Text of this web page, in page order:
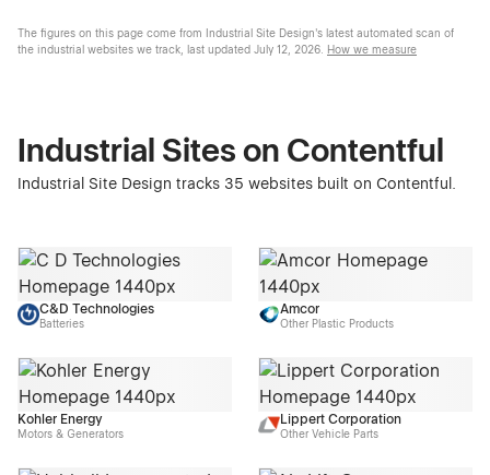
The figures on this page come from Industrial Site Design's latest automated scan of
the industrial websites we track, last updated July 12, 2026 How we measure
Industrial Sites on Contentful
Industrial Site Design tracks 35 websites built on Contentful.
C&D Technologies
Batteries
Amcor
Other Plastic Products
Kohler Energy
Motors & Generators
Lippert Corporation
Other Vehicle Parts